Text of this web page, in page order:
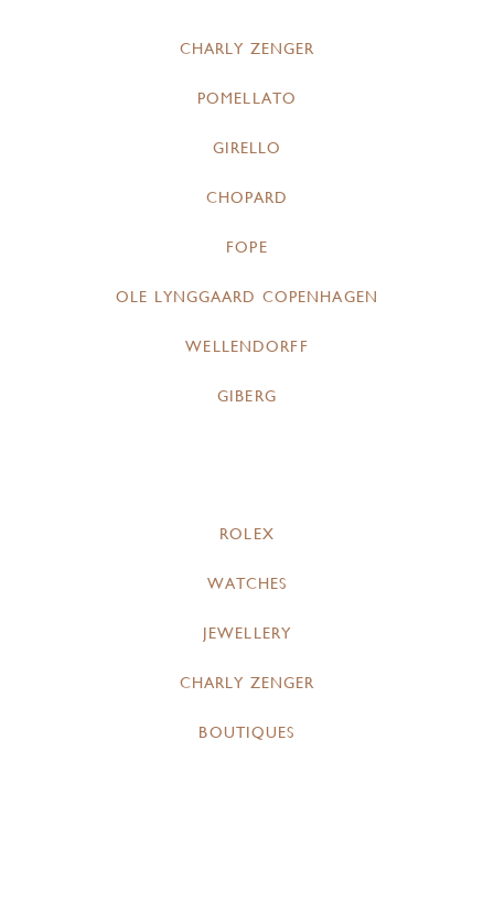
CHARLY ZENGER
POMELLATO
GIRELLO
CHOPARD
FOPE
OLE LYNGGAARD COPENHAGEN
WELLENDORFF
GIBERG
ROLEX
WATCHES
JEWELLERY
CHARLY ZENGER
BOUTIQUES